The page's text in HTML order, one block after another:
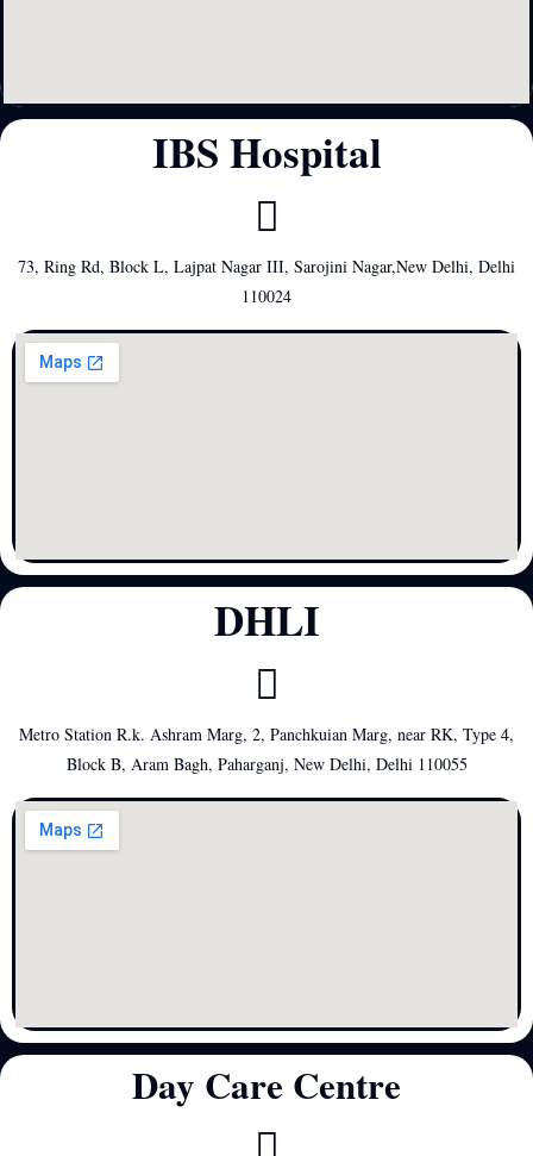
IBS Hospital
73, Ring Rd, Block L, Lajpat Nagar III, Sarojini Nagar,New Delhi, Delhi
110024
DHLI
Metro Station R.k. Ashram Marg, 2, Panchkuian Marg, near RK, Type 4,
Block B, Aram Bagh, Paharganj, New Delhi, Delhi 110055
Day Care Centre